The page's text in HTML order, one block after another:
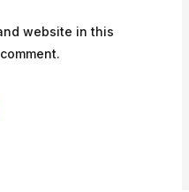
website in this